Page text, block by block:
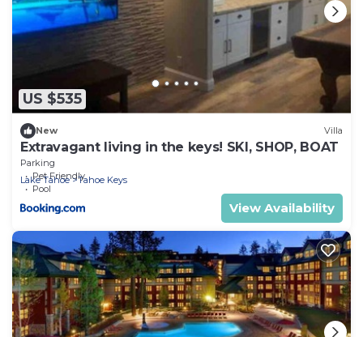
US $535
New Villa
Extravagant living in the keys! SKI, SHOP, BOAT
Parking
Pet Friendly
Pool
Lake Tahoe Tahoe Keys
View Availability